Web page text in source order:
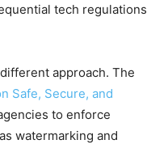
tech regulations
approach. The
Safe, Secure, and
to enforce
watermarking and